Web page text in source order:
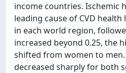
income countries. Ischemic
leading cause of CVD health
in each world region,
increased beyond 0.25, the
shifted from women to
decreased sharply for both